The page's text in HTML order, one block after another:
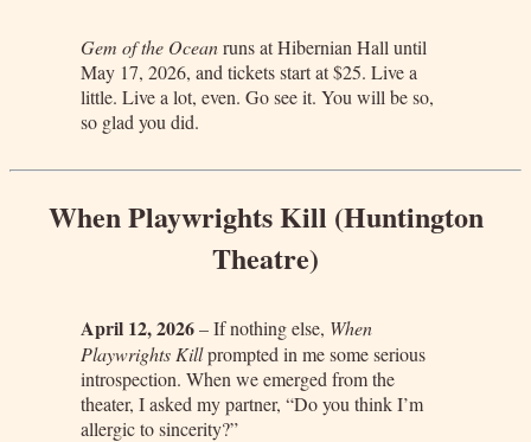
Gem of the Oceanruns at Hibernian Hall until
May 17, 2026, and tickets start at $25. Live a
little. Live a lot, even. Go see it. You will be so,
so glad you did.
When Playwrights Kill (Huntington
Theatre)
April 12, 2026– If nothing else, When
Playwrights Killprompted in me some serious
introspection. When we emerged from the
theater, I asked my partner, “Do you think I’m
allergic to sincerity?”